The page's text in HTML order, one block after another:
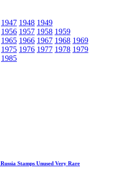
1947 1948 1949
1956 1957 1958 1959
1965 1966 1967 1968 1969
1975 1976 1977 1978 1979
1985
Stamps Unused Very Rare